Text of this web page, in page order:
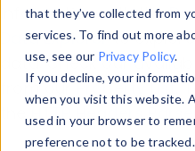
that they’ve collected from
services. To find out more
use, see our Privacy Policy.
If you decline, your
when you visit this website.
used in your browser to
preference not to be tracked.
information with the
Data Explorerto explore
data. Check our
from ourProperty List.
theHTTP Headers